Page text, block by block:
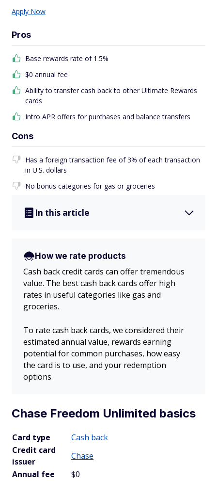
Apply Now
Pros
Base rewards rate of 1.5%
$0 annual fee
Ability to transfer cash back to other Ultimate Rewards
cards
Intro APR offers for purchases and balance transfers
Cons
Has a foreign transaction fee of 3% of each transaction
in U.S. dollars
No bonus categories for gas or groceries
In this article
How we rate products
Cash back credit cards can offer tremendous
value. The best cash back cards offer high
rates in useful categories like gas and
groceries.
To rate cash back cards, we considered their
estimated annual value, rewards earning
potential for common purchases, how easy
the card is to use, and your redemption
options.
Chase Freedom Unlimited basics
Card type
Cash back
Credit card
issuer
Chase
Annual fee
$0